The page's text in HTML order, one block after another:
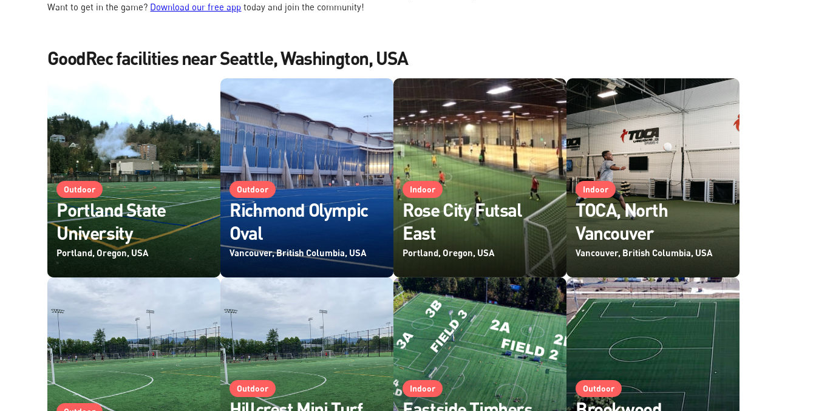
Want to get in the game? Download our free app today and join the community!
GoodRec facilities near Seattle, Washington, USA
Outdoor
Portland State
University
Portland, Oregon, USA
Outdoor
Richmond Olympic
Oval
Vancouver, British Columbia, USA
Indoor
Rose City Futsal
East
Portland, Oregon, USA
Indoor
TOCA, North
Vancouver
Vancouver, British Columbia, USA
Outdoor Indoor Outdoor